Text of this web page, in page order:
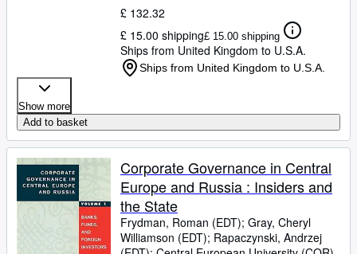
£ 132.32
£ 15.00 shipping£ 15.00 shipping
Ships from United Kingdom to U.S.A.
Ships from United Kingdom to U.S.A.
Show more
Add to basket
Corporate Governance in Central
Europe and Russia : Insiders and
the State
Frydman, Roman (EDT); Gray, Cheryl
Williamson (EDT); Rapaczynski, Andrzej